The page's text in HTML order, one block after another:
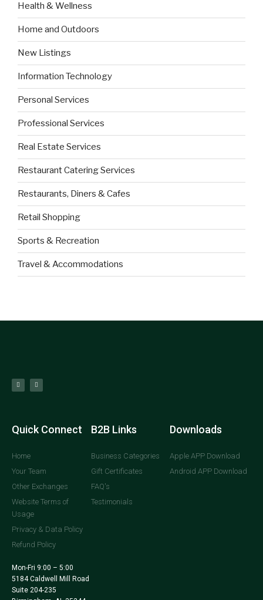
Health & Wellness
Home and Outdoors
New Listings
Information Technology
Personal Services
Professional Services
Real Estate Services
Restaurant Catering Services
Restaurants, Diners & Cafes
Retail Shopping
Sports & Recreation
Travel & Accommodations
Quick Connect
Home
Your Team
Other Exchanges
Website Terms of
Usage
Privacy & Data Policy
Refund Policy
Mon-Fri 9:00 – 5:00
5184 Caldwell Mill Road
Suite 204-235
B2B Links
Business Categories
Gift Certificates
FAQ's
Testimonials
Downloads
Apple APP Download
Android APP Download